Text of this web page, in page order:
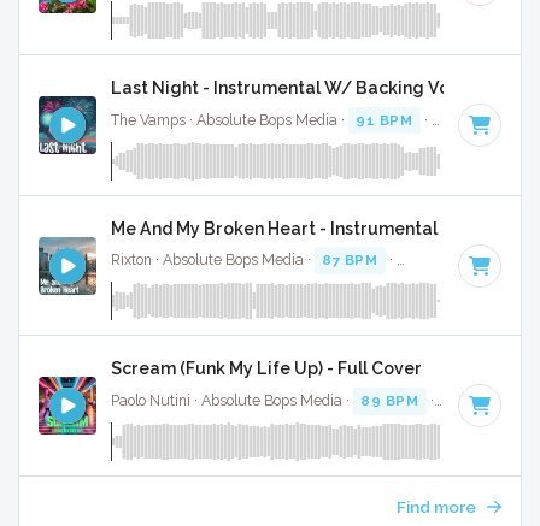
Last Night - Instrumental W/ Backing Vocals
The Vamps · Absolute Bops Media · 91 BPM · Key of F#
Me And My Broken Heart - Instrumental
Rixton · Absolute Bops Media · 87 BPM · Key of C minor
Scream (Funk My Life Up) - Full Cover
Paolo Nutini · Absolute Bops Media · 89 BPM · Key of A#
Find more